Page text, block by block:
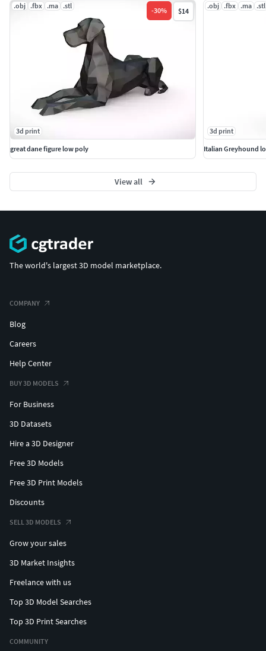
.obj .fbx .ma .stl
-30% $14
3d print
great dane figure low poly
.obj .fbx .ma .stl
3d print
Italian Greyhound
View all
The world's largest 3D model marketplace.
COMPANY
Blog
Careers
Help Center
BUY 3D MODELS
For Business
3D Datasets
Hire a 3D Designer
Free 3D Models
Free 3D Print Models
Discounts
SELL 3D MODELS
Grow your sales
3D Market Insights
Freelance with us
Top 3D Model Searches
Top 3D Print Searches
COMMUNITY